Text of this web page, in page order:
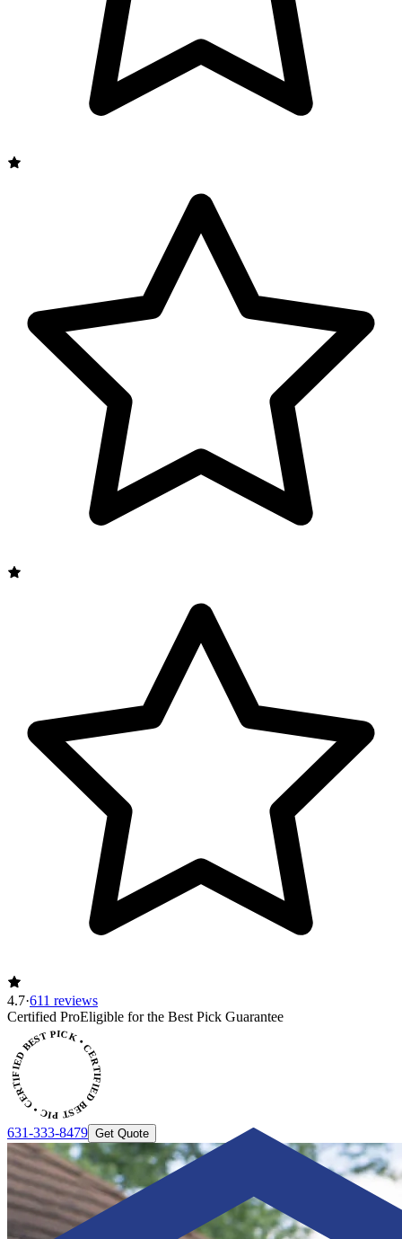
4.7·611 reviews
Certified ProEligible for the Best Pick Guarantee
PICK • CERTIFIED BEST PICK
631-333-8479 Get Quote